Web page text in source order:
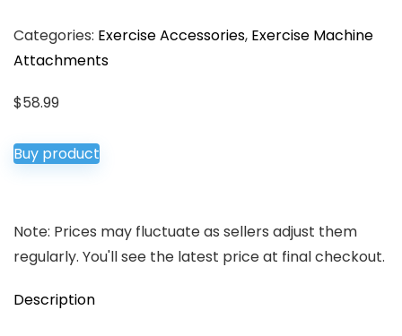
Categories: Exercise Accessories, Exercise Machine
Attachments
$58.99
Buy product
Note: Prices may fluctuate as sellers adjust them
regularly. You'll see the latest price at final checkout.
Description